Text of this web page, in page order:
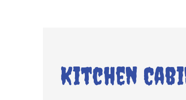
Kitchen